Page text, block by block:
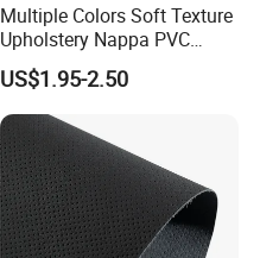
Multiple Colors Soft Texture
Upholstery Nappa PVC
Leather
US$1.95-2.50